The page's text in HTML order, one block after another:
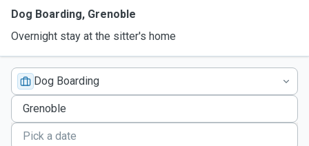
Dog Boarding, Grenoble
Overnight stay at the sitter's home
Dog Boarding